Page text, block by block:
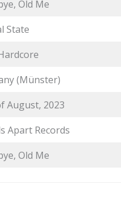
Old Me
State
(Münster)
August, 2023
Apart Records
Old Me